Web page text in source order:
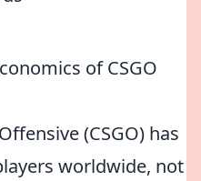
of CSGO
(CSGO) has
worldwide, not